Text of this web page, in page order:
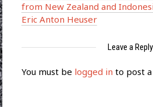
from New Zealand and
Eric Anton Heuser
Leave a Reply
You must be logged in to post